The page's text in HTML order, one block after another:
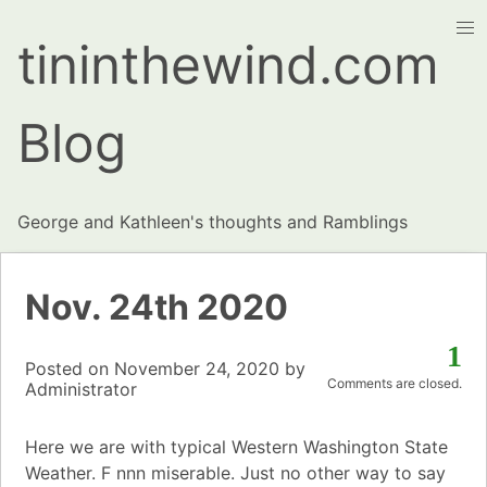
tininthewind.com
Blog
George and Kathleen's thoughts and Ramblings
Nov. 24th 2020
1
Comments are closed.
Posted on November 24, 2020 by
Administrator
Here we are with typical Western Washington State
Weather. F nnn miserable. Just no other way to say